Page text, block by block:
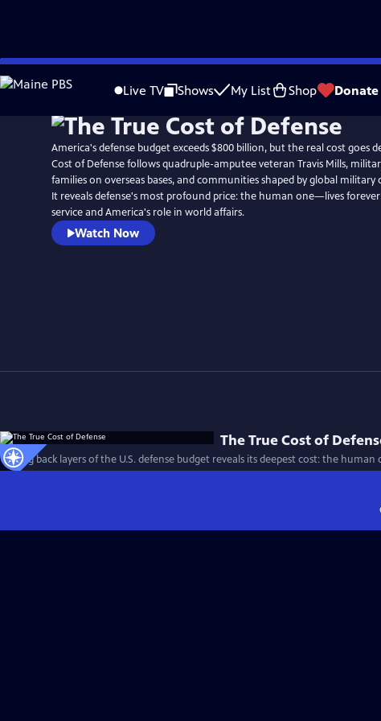
Skip
to
Live TV Shows My List Shop Donate
America's defense budget exceeds $800 billion, but the real cost goes
Cost of Defense follows quadruple-amputee veteran Travis Mills,
families on overseas bases, and communities shaped by global
It reveals defense's most profound price: the human one—lives
service and America's role in world affairs.
Watch Now
The True Cost of
Peeling back layers of the U.S. defense budget reveals its deepest cost: the human